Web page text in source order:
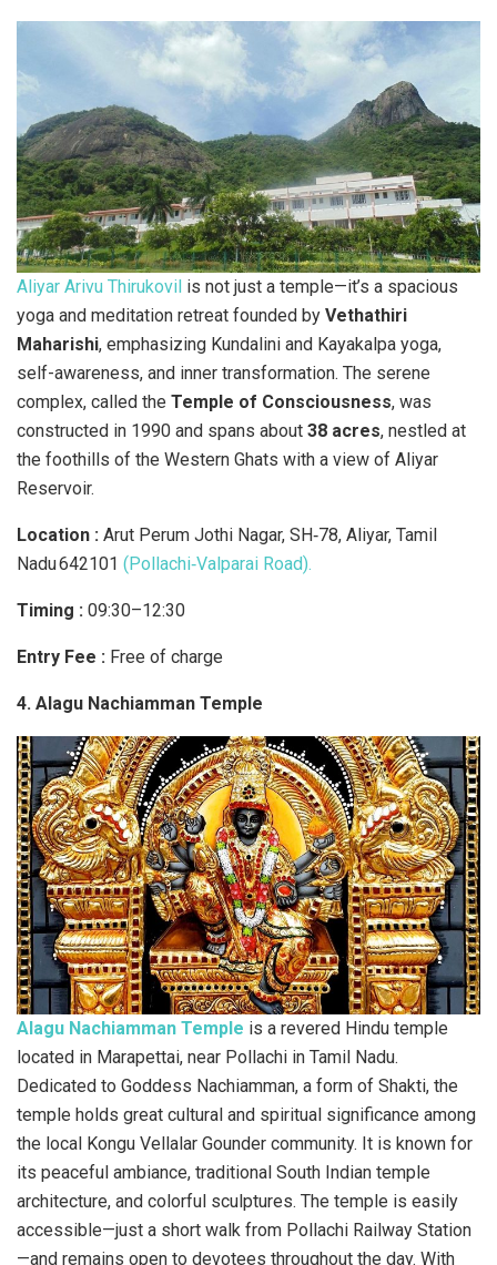
Aliyar Arivu Thirukovil is not just a temple—it’s a spacious
yoga and meditation retreat founded by Vethathiri
Maharishi, emphasizing Kundalini and Kayakalpa yoga,
self-awareness, and inner transformation. The serene
complex, called the Temple of Consciousness, was
constructed in 1990 and spans about 38 acres, nestled at
the foothills of the Western Ghats with a view of Aliyar
Reservoir.
Location : Arut Perum Jothi Nagar, SH‑78, Aliyar, Tamil
Nadu 642101 (Pollachi‑Valparai Road).
Timing : 09:30–12:30
Entry Fee : Free of charge
4. Alagu Nachiamman Temple
Alagu Nachiamman Temple is a revered Hindu temple
located in Marapettai, near Pollachi in Tamil Nadu.
Dedicated to Goddess Nachiamman, a form of Shakti, the
temple holds great cultural and spiritual significance among
the local Kongu Vellalar Gounder community. It is known for
its peaceful ambiance, traditional South Indian temple
architecture, and colorful sculptures. The temple is easily
accessible—just a short walk from Pollachi Railway Station
—and remains open to devotees throughout the day. With